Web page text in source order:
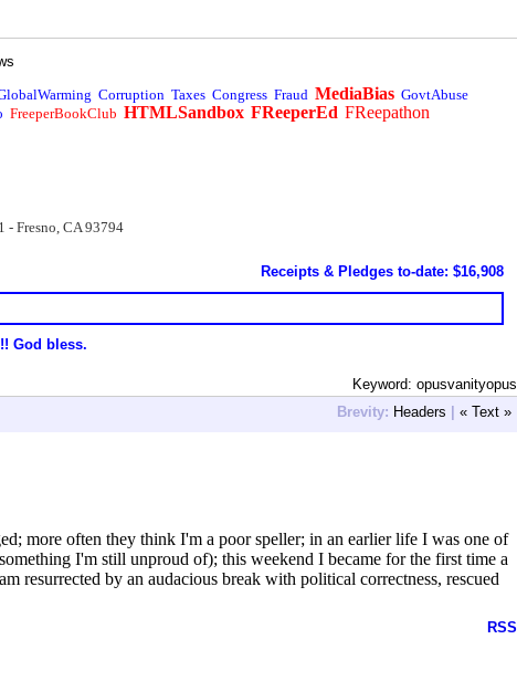
Corruption Taxes Congress Fraud MediaBias GovtAbuse
FreeperBookClub HTMLSandbox FReeperEd FReepathon
- Fresno, CA 93794
Receipts & Pledges to-date: $16,908
God bless.
Keyword: opusvanityopus
Brevity: Headers | « Text »
more often they think I'm a poor speller; in an earlier life I was one of
I'm still unproud of); this weekend I became for the first time a
resurrected by an audacious break with political correctness, rescued
RSS